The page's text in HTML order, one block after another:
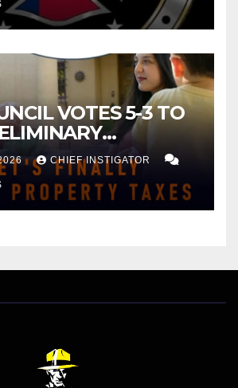
VOTES 5-3 TO
FOR $132 TAX
ON SINGLE-FAMILY
$232,669
CHIEF INSTIGATOR